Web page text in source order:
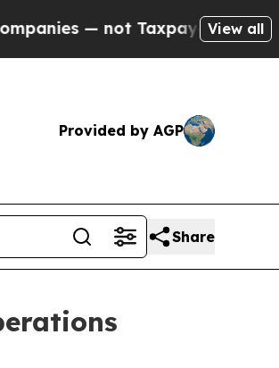
— the Chance toView all
Provided by AGP
Share